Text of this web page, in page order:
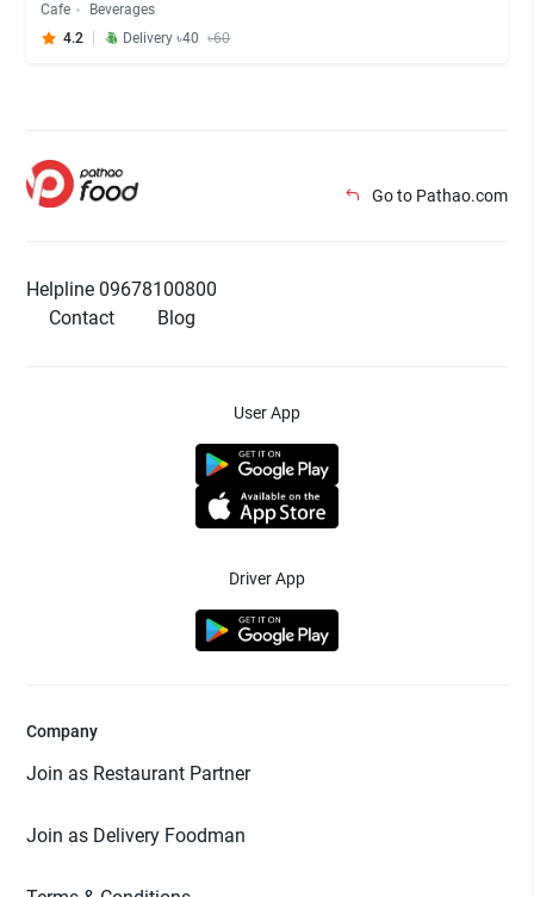
Cafe
Beverages
4.2
Delivery ৳40 ৳60
Go to Pathao.com
Helpline 09678100800
Contact
Blog
User App
Driver App
Company
Join as Restaurant Partner
Join as Delivery Foodman